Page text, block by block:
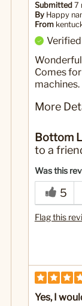
Submitted 7
By Happy
From
Comes
machines.
More
Tastes
Cons
None
Best for
Bottom
to a
Was this
5
Flag this
Yes, I